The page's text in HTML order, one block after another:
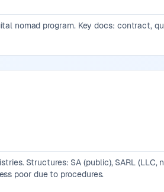
nomad program. Key docs: contract,
Structures: SA (public), SARL (LLC,
poor due to procedures.